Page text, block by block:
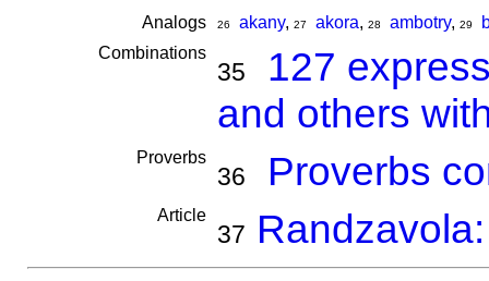
Analogs 26 akany, 27 akora, 28 ambotry, 29
Combinations
35
127
and others
Proverbs
36 Proverbs
Article
37